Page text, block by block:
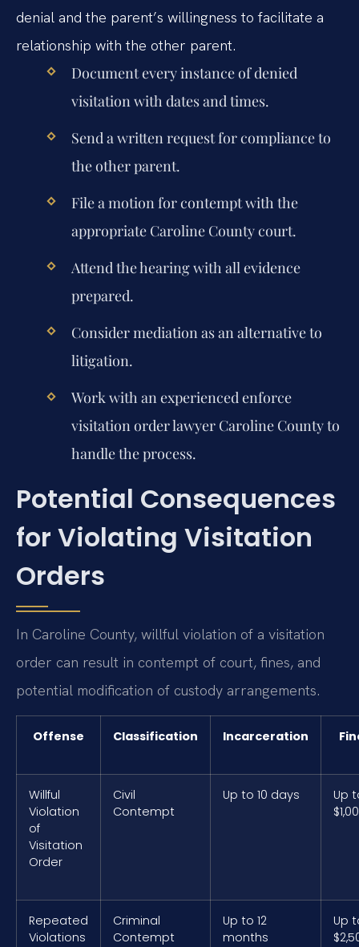
denial and the parent’s willingness to facilitate a
relationship with the other parent.
Document every instance of denied
visitation with dates and times.
Send a written request for compliance to
the other parent.
File a motion for contempt with the
appropriate Caroline County court.
Attend the hearing with all evidence
prepared.
Consider mediation as an alternative to
litigation.
Work with an experiencedenforce
visitation order lawyer Caroline Countyto
handle the process.
Potential Consequences
for Violating Visitation
Orders
In Caroline County, willful violation of a visitation
order can result in contempt of court, fines, and
potential modification of custody arrangements.
Offense Classification Incarceration
Willful
Violation
of
Visitation
Order
Civil
Contempt
Up to 10 days
Up
Repeated
Violations
Criminal
Contempt
Up to 12
months
Up